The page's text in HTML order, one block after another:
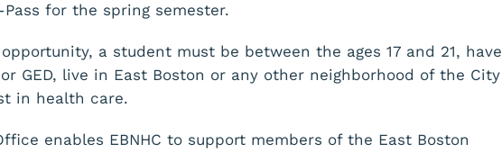
for the spring semester.
a student must be between the ages 17 and 21, have
GED, live in East Boston or any other neighborhood of the City
in health care.
enables EBNHC to support members of the East Boston